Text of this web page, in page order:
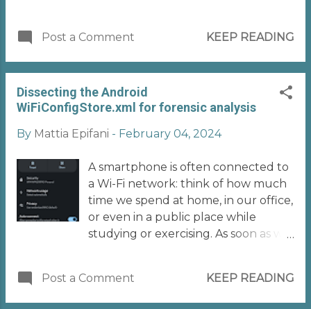
approaching when everyone who
deals with mobile forensics starts to
tremble at the thought of the arrival
of a new version of iOS! First the
good news: the basic and traditional
techniques for logical acquisition (or
Advanced Logical, if you want to call
it that) still work on iOS 18! A new
cross-platform open-source tool has
recently become available that
enables this type of extraction from
various types of Apple devices
(iPhone, iPad, Apple TV, Apple
https://github.com/prosch88/UFADE
Post a Comment KEEP READING
Dissecting the Android
WiFiConfigStore.xml for forensic analysis
By Mattia Epifani - February 04, 2024
A smartphone is often connected to
a Wi-Fi network: think of how much
time we spend at home, in our office,
or even in a public place while
studying or exercising. As soon as we
Android devices, the Wi-Fi
connection is managed by the Wi-Fi
Post a Comment KEEP READING